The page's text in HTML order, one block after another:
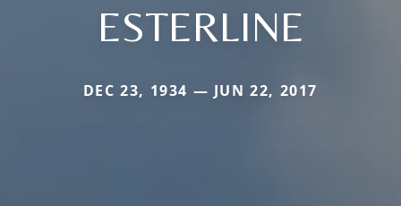
ESTERLINE
DEC 23, 1934 — JUN 22, 2017